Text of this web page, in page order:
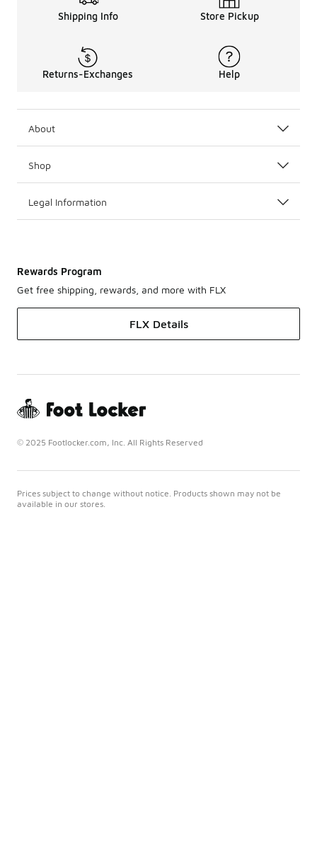
Shipping Info Store Pickup
Returns-Exchanges Help
About
Shop
Legal Information
Rewards Program
Get free shipping, rewards, and more with FLX
FLX Details
© 2025 Footlocker.com, Inc. All Rights Reserved
Prices subject to change without notice. Products shown may not be
available in our stores.